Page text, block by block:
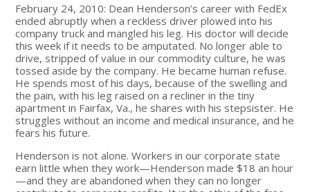
February 24, 2010: Dean Henderson’s career with FedEx
ended abruptly when a reckless driver plowed into his
company truck and mangled his leg. His doctor will decide
this week if it needs to be amputated. No longer able to
drive, stripped of value in our commodity culture, he was
tossed aside by the company. He became human refuse.
He spends most of his days, because of the swelling and
the pain, with his leg raised on a recliner in the tiny
apartment in Fairfax, Va., he shares with his stepsister. He
struggles without an income and medical insurance, and he
fears his future.
Henderson is not alone. Workers in our corporate state
earn little when they work—Henderson made $18 an hour
—and they are abandoned when they can no longer